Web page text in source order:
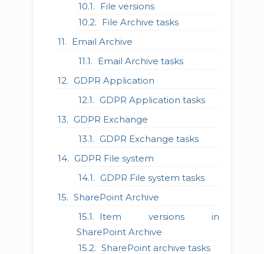
File versions
File Archive tasks
Email Archive
Email Archive tasks
GDPR Application
GDPR Application tasks
GDPR Exchange
GDPR Exchange tasks
GDPR File system
GDPR File system tasks
SharePoint Archive
Item versions in
SharePoint Archive
SharePoint archive tasks